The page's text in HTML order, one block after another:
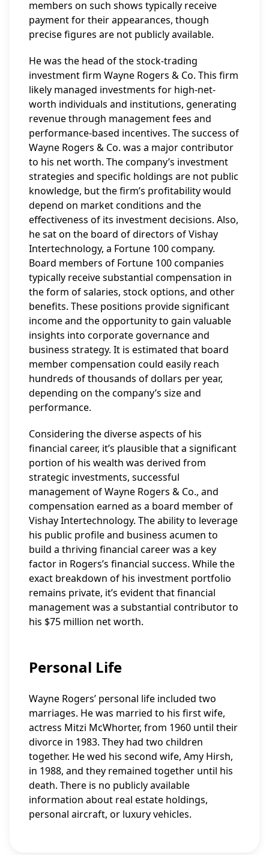
members on such shows typically receive
payment for their appearances, though
precise figures are not publicly available.
He was the head of the stock-trading
investment firm Wayne Rogers & Co. This firm
likely managed investments for high-net-
worth individuals and institutions, generating
revenue through management fees and
performance-based incentives. The success of
Wayne Rogers & Co. was a major contributor
to his net worth. The company’s investment
strategies and specific holdings are not public
knowledge, but the firm’s profitability would
depend on market conditions and the
effectiveness of its investment decisions. Also,
he sat on the board of directors of Vishay
Intertechnology, a Fortune 100 company.
Board members of Fortune 100 companies
typically receive substantial compensation in
the form of salaries, stock options, and other
benefits. These positions provide significant
income and the opportunity to gain valuable
insights into corporate governance and
business strategy. It is estimated that board
member compensation could easily reach
hundreds of thousands of dollars per year,
depending on the company’s size and
performance.
Considering the diverse aspects of his
financial career, it’s plausible that a significant
portion of his wealth was derived from
strategic investments, successful
management of Wayne Rogers & Co., and
compensation earned as a board member of
Vishay Intertechnology. The ability to leverage
his public profile and business acumen to
build a thriving financial career was a key
factor in Rogers’s financial success. While the
exact breakdown of his investment portfolio
remains private, it’s evident that financial
management was a substantial contributor to
his $75 million net worth.
Personal Life
Wayne Rogers’ personal life included two
marriages. He was married to his first wife,
actress Mitzi McWhorter, from 1960 until their
divorce in 1983. They had two children
together. He wed his second wife, Amy Hirsh,
in 1988, and they remained together until his
death. There is no publicly available
information about real estate holdings,
personal aircraft, or luxury vehicles.